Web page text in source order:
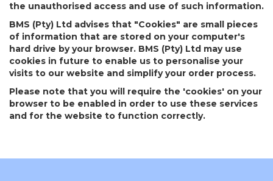
the unauthorised access and use of such information.
BMS (Pty) Ltd advises that "Cookies" are small pieces
of information that are stored on your computer's
hard drive by your browser. BMS (Pty) Ltd may use
cookies in future to enable us to personalise your
visits to our website and simplify your order process.
Please note that you will require the 'cookies' on your
browser to be enabled in order to use these services
and for the website to function correctly.